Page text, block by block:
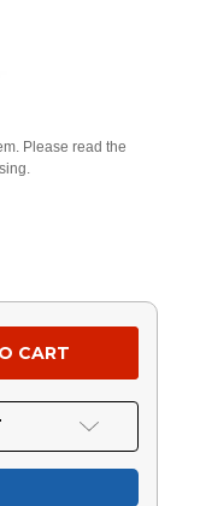
Please read the